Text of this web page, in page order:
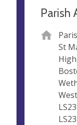
Parish
St